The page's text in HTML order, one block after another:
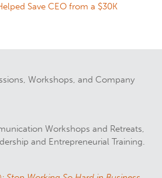
Save CEO from a $30K
Workshops, and Company
Workshops and Retreats,
and Entrepreneurial Training.